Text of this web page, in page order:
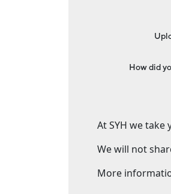
How did
At SYH we
We will not
More